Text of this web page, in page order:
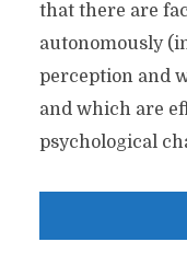
that there are
autonomously
perception and
and which are
psychological